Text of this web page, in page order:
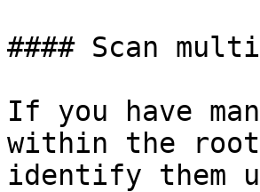
#### Scan
If you have
within the
identify them